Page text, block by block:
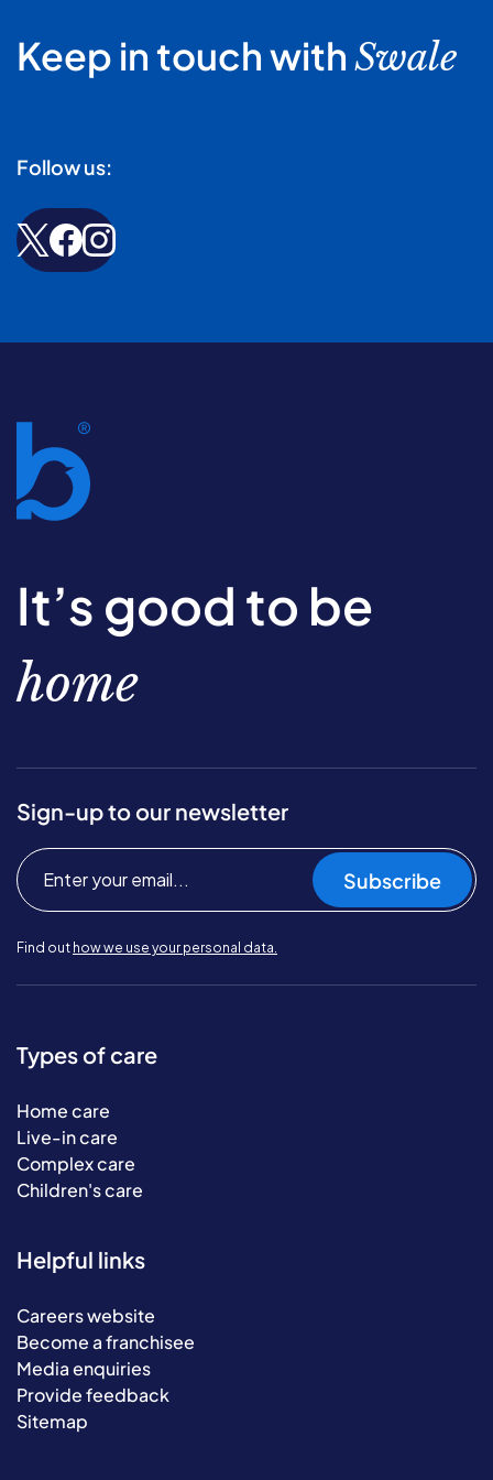
Keep in touch withSwale
Follow us:
It’s good to be
home
Sign-up to our newsletter
Subscribe
Find out how we use your personal data.
Types of care
Home care
Live-in care
Complex care
Children's care
Helpful links
Careers website
Become a franchisee
Media enquiries
Provide feedback
Sitemap